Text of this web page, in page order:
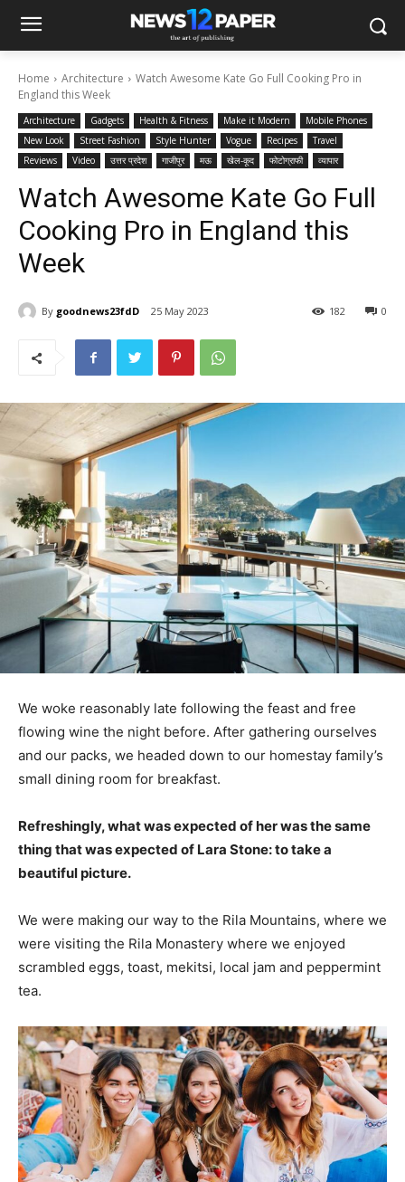
Home Architecture
Watch Awesome Kate Go Full Cooking Pro in
England this Week
Architecture Gadgets Health & Fitness Make it Modern
Mobile Phones
New Look
Street Fashion Style Hunter Vogue Recipes
Travel
Reviews
Video उत्तर प्रदेश गाजीपुर मऊ खेल-कूद फोटोग्राफी व्यापार
Watch Awesome Kate Go Full
Cooking Pro in England this
Week
By goodnews23fdD 25 May 2023 0
182
We woke reasonably late following the feast and free
flowing wine the night before. After gathering ourselves
and our packs, we headed down to our homestay family’s
small dining room for breakfast.
Refreshingly, what was expected of her was the same
thing that was expected of Lara Stone: to take a
beautiful picture.
We were making our way to the Rila Mountains, where we
were visiting the Rila Monastery where we enjoyed
scrambled eggs, toast, mekitsi, local jam and peppermint
tea.